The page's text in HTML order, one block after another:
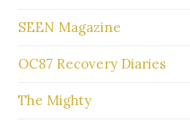
SEEN Magazine
OC87 Recovery Diaries
The Mighty